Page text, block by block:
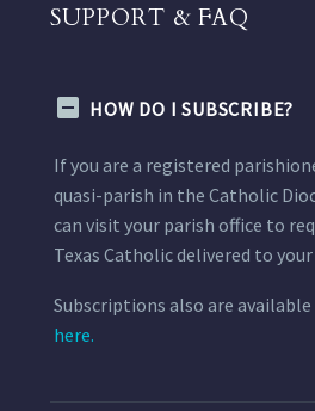
SUPPORT & FAQ
HOW DO I SUBSCRIBE?
If you are a registered
quasi-parish in the Catholic
can visit your parish office to
Texas Catholic delivered to
Subscriptions also are
here.